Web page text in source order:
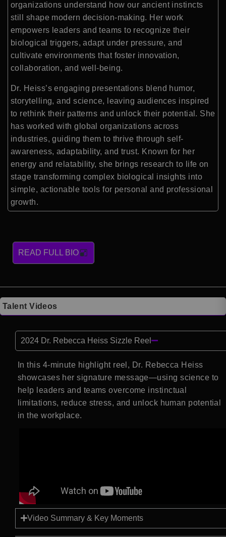
organizations understand how our ancient instincts
still shape modern decision-making. Her work
empowers leaders and teams to recognize their
biological triggers, adapt under pressure, and
cultivate environments that foster innovation,
collaboration, and well-being.
Dr. Heiss’s engaging presentations blend humor,
storytelling, and science, leaving audiences inspired
to rethink their patterns and unlock their potential. She
has worked with global organizations across
industries, guiding them to thrive through self-
awareness, adaptability, and trust. Known for her
energy and relatability, she brings research to life on
stage transforming complex biological insights into
simple, actionable tools for personal and professional
growth.
READ FULL BIO
Talent Videos
2024 Dr. Rebecca Heiss Sizzle Reel
In this 4-minute highlight reel, Dr. Rebecca Heiss
showcases her signature message—using science to
help leaders and teams overcome instinctual
limitations, reduce stress, and unlock human potential
in the workplace.
Video Summary & Key Moments